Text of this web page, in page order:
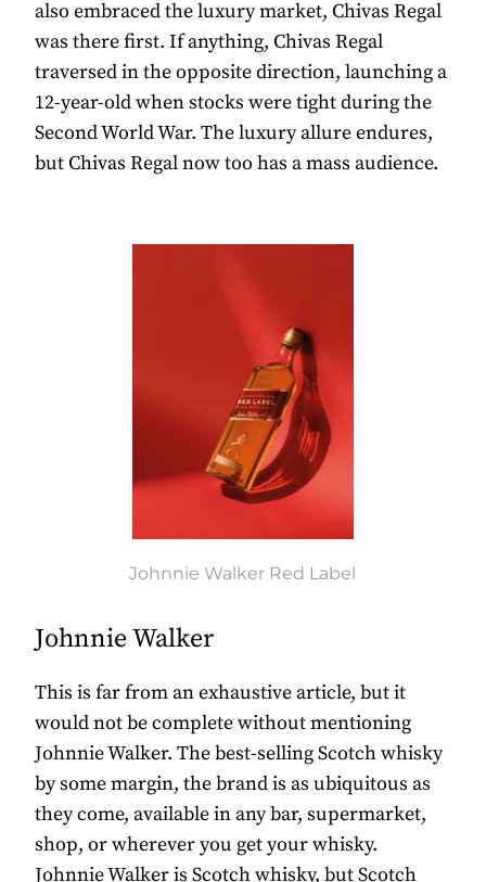
also embraced the luxury market, Chivas Regal
was there first. If anything, Chivas Regal
traversed in the opposite direction, launching a
12-year-old when stocks were tight during the
Second World War. The luxury allure endures,
but Chivas Regal now too has a mass audience.
Johnnie Walker Red Label
Johnnie Walker
This is far from an exhaustive article, but it
would not be complete without mentioning
Johnnie Walker. The best-selling Scotch whisky
by some margin, the brand is as ubiquitous as
they come, available in any bar, supermarket,
shop, or wherever you get your whisky.
Johnnie Walker is Scotch whisky, but Scotch